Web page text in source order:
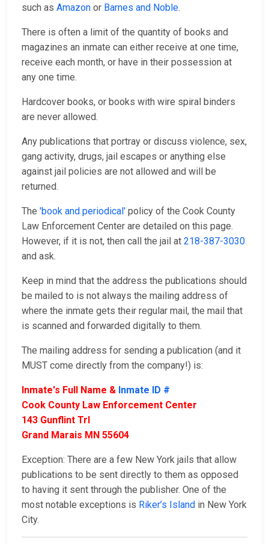
such as Amazon or Barnes and Noble.
There is often a limit of the quantity of books and
magazines an inmate can either receive at one time,
receive each month, or have in their possession at
any one time.
Hardcover books, or books with wire spiral binders
are never allowed.
Any publications that portray or discuss violence, sex,
gang activity, drugs, jail escapes or anything else
against jail policies are not allowed and will be
returned.
The 'book and periodical' policy of the Cook County
Law Enforcement Center are detailed on this page.
However, if it is not, then call the jail at 218-387-3030
and ask.
Keep in mind that the address the publications should
be mailed to is not always the mailing address of
where the inmate gets their regular mail, the mail that
is scanned and forwarded digitally to them.
The mailing address for sending a publication (and it
MUST come directly from the company!) is:
Inmate's Full Name & Inmate ID #
Cook County Law Enforcement Center
143 Gunflint Trl
Grand Marais MN 55604
Exception: There are a few New York jails that allow
publications to be sent directly to them as opposed
to having it sent through the publisher. One of the
most notable exceptions is Riker’s Island in New York
City.